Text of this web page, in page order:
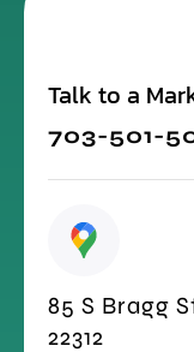
Talk to a
703-501-
85 S Bragg
22312